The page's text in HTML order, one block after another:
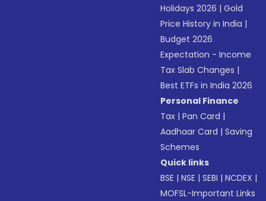
Holidays 2026 |Gold
Price History in India |
Budget 2026
Expectation - Income
Tax Slab Changes |
Best ETFs in India 2026
Personal Finance
Tax |Pan Card |
Aadhaar Card |Saving
Schemes
Quick links
BSE |NSE |SEBI |NCDEX |
MOFSL-Important Links